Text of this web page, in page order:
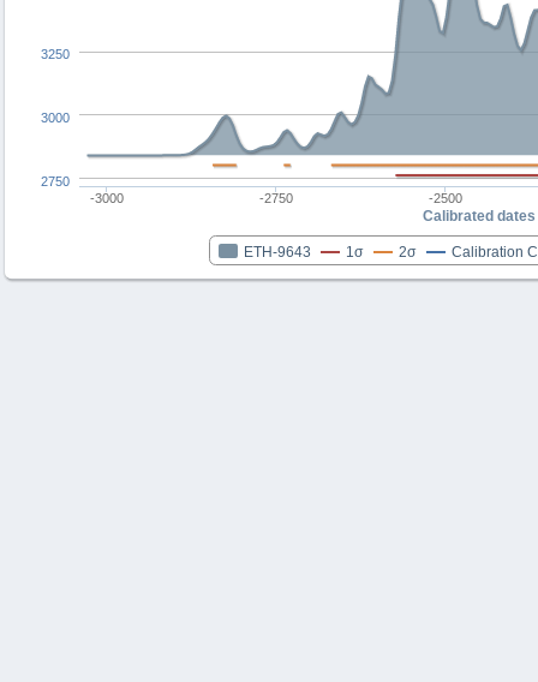
Calibrated dates
ETH-9643 1σ 2σ Calibration
-3000 -2750 -2500
2750
3000
3250